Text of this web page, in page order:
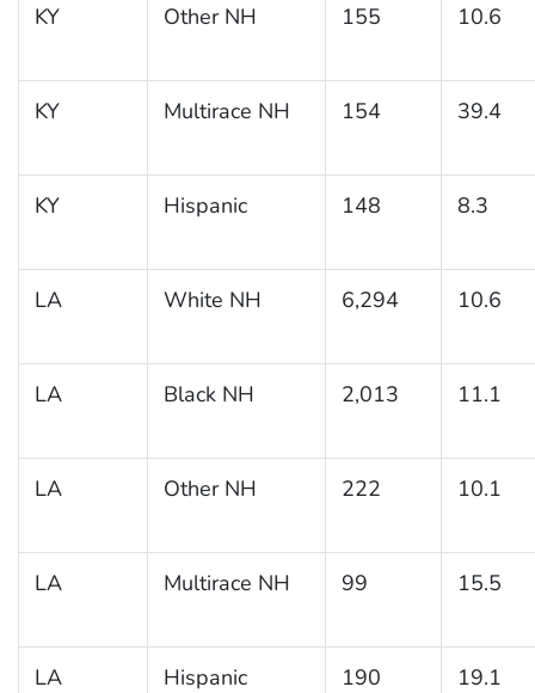
KY Other NH 155 10.6
KY Multirace NH 154 39.4
KY Hispanic 148 8.3
LA White NH 6,294 10.6
LA Black NH 2,013 11.1
LA Other NH 222 10.1
LA Multirace NH 99 15.5
LA Hispanic 190 19.1